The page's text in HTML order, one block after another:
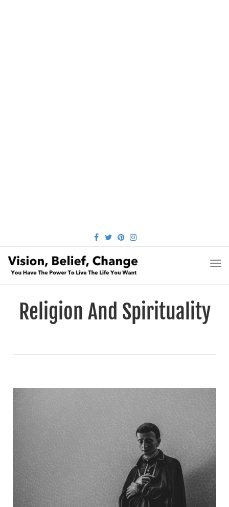
FACEBOOK
TWITTER
PINTEREST
INSTAGRAM
Religion And Spirituality